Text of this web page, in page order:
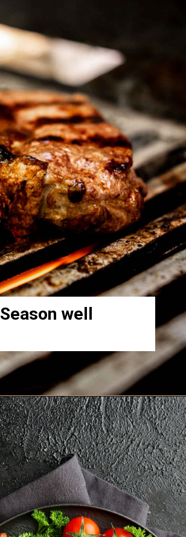
Season well
https://www.lowcarb-nocarb.com/cheap-cuts-of-meat-for-grilling/